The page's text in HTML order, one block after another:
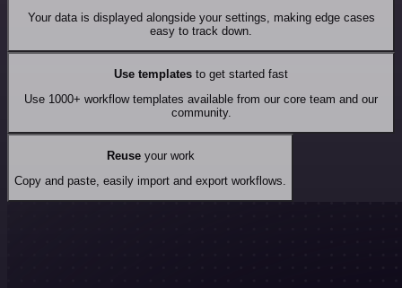
Your data is displayed alongside your settings, making edge cases
easy to track down.
Use templates to get started fast
Use 1000+ workflow templates available from our core team and our
community.
Reuseyour work
Copy and paste, easily import and export workflows.